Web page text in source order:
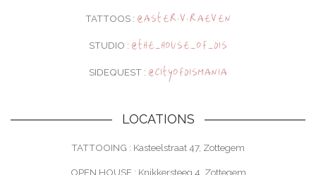
TATTOOS : @aster.v.raeven
STUDIO : @the_house_of_dis
SIDEQUEST : @cityofdismania
LOCATIONS
TATTOOING : Kasteelstraat 47, Zottegem
OPEN HOUSE : Knikkersteeg 4, Zottegem